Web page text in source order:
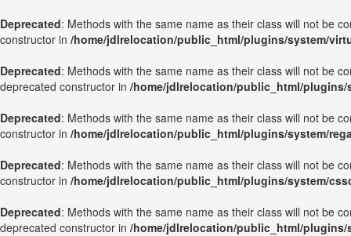
Deprecated: Methods with the same name as their class will not be
constructor in /home/jdlrelocation/public_html/plugins/system/
Deprecated: Methods with the same name as their class will not be
deprecated constructor in /home/jdlrelocation/public_html/
Deprecated: Methods with the same name as their class will not be
constructor in /home/jdlrelocation/public_html/plugins/system/
Deprecated: Methods with the same name as their class will not be
constructor in /home/jdlrelocation/public_html/plugins/system/
Deprecated: Methods with the same name as their class will not be
deprecated constructor in /home/jdlrelocation/public_html/